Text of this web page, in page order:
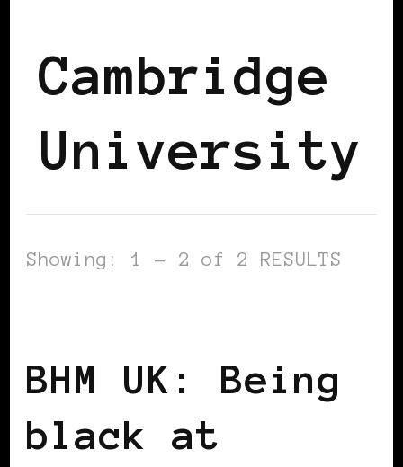
Cambridge
University
Showing: 1 - 2 of 2 RESULTS
BHM UK: Being
black at